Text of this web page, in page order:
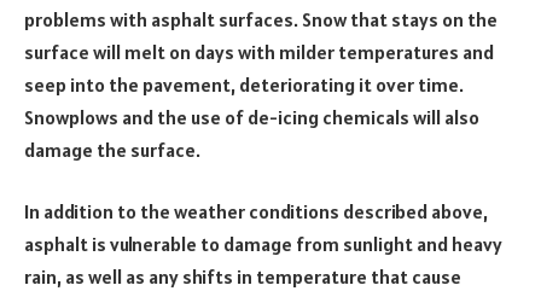
problems with asphalt surfaces. Snow that stays on the
surface will melt on days with milder temperatures and
seep into the pavement, deteriorating it over time.
Snowplows and the use of de-icing chemicals will also
damage the surface.
In addition to the weather conditions described above,
asphalt is vulnerable to damage from sunlight and heavy
rain, as well as any shifts in temperature that cause